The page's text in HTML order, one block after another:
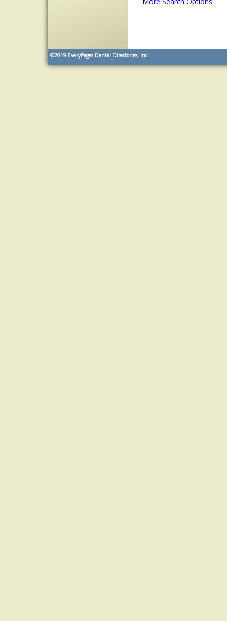
©2019 EveryPages Dental Directories, Inc.